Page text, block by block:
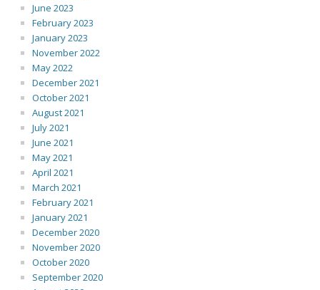
June 2023
February 2023
January 2023
November 2022
May 2022
December 2021
October 2021
August 2021
July 2021
June 2021
May 2021
April 2021
March 2021
February 2021
January 2021
December 2020
November 2020
October 2020
September 2020